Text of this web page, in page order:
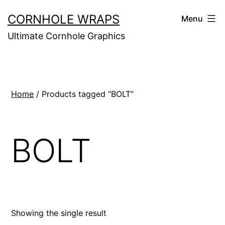
to
content
CORNHOLE WRAPS
Ultimate Cornhole Graphics
Menu
Home / Products tagged “BOLT”
BOLT
Showing the single result